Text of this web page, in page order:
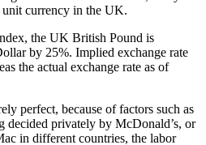
currency in the UK.
the UK British Pound is
by 25%. Implied exchange rate
the actual exchange rate as of
perfect, because of factors such as
decided privately by McDonald’s, or
in different countries, the labor